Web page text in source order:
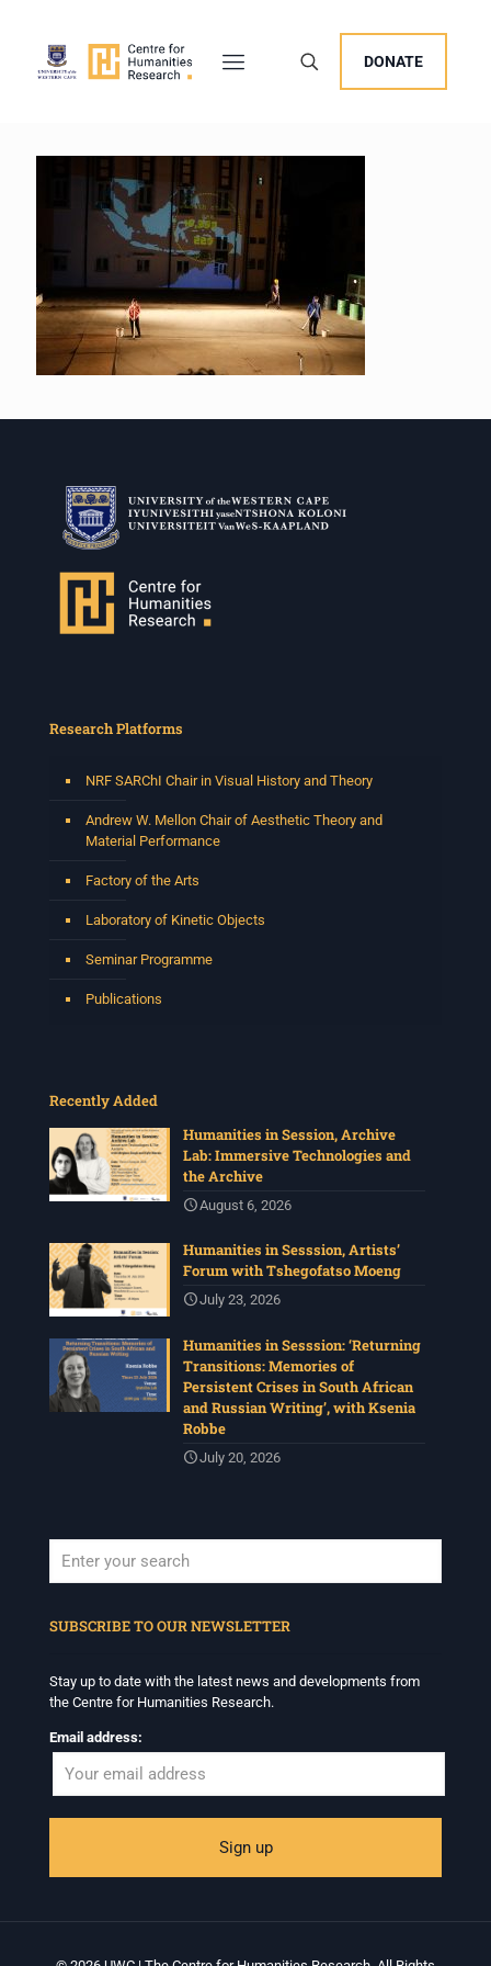
DONATE
Research Platforms
NRF SARChI Chair in Visual History and Theory
Andrew W. Mellon Chair of Aesthetic Theory and
Material Performance
Factory of the Arts
Laboratory of Kinetic Objects
Seminar Programme
Publications
Recently Added
Humanities in Session, Archive
Lab: Immersive Technologies and
the Archive
August 6, 2026
Humanities in Sesssion, Artists’
Forum with Tshegofatso Moeng
July 23, 2026
Humanities in Sesssion: ‘Returning
Transitions: Memories of
Persistent Crises in South African
and Russian Writing’, with Ksenia
Robbe
July 20, 2026
SUBSCRIBE TO OUR NEWSLETTER
Stay up to date with the latest news and developments from
the Centre for Humanities Research.
Email address: